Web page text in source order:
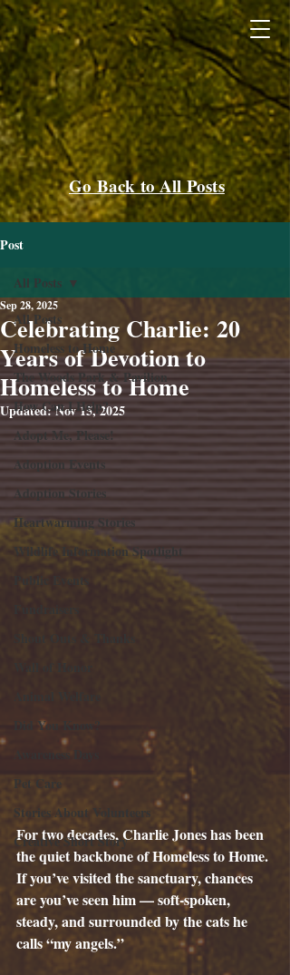
Go Back to All Posts
Post
All Posts
Homeless to Home
The Woods Park & Pavilion
How Can I Help?
Adopt Me, Please!
Adoption Events
Adoption Stories
Heartwarming Stories
Wildlife Information Spotlight
Public Events
Did You Know?
Awareness Days
Pet Care
Stories About Volunteers
Creative Short Story
All Posts
Celebrating Charlie: 20
Years of Devotion to
Homeless to Home
Sep 28, 2025
Updated:Nov 15, 2025
For two decades, Charlie Jones has been
the quiet backbone of Homeless to Home.
If you’ve visited the sanctuary, chances
are you’ve seen him — soft-spoken,
steady, and surrounded by the cats he
calls “my angels.”